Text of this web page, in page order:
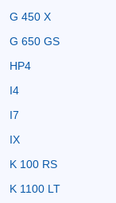
G 450 X
G 650 GS
HP4
I4
I7
IX
K 100 RS
K 1100 LT